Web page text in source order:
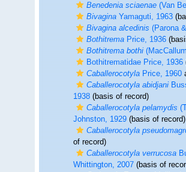
Benedenia sciaenae(Van
BivaginaYamaguti, 1963
Bivagina alcedinis(Parona
BothitremaPrice, 1936
Bothitrema bothi
Bothitrematidae Price, 1936
CaballerocotylaPrice, 1960
Caballerocotyla abidjani
1938(basis of record)
Caballerocotyla pelamydis
Johnston, 1929(basis of record)
Caballerocotyla
of record)
Caballerocotyla verrucosa
Whittington, 2007(basis of